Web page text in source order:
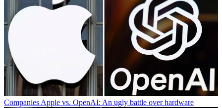
Companies Apple vs. OpenAI: An ugly battle over hardware